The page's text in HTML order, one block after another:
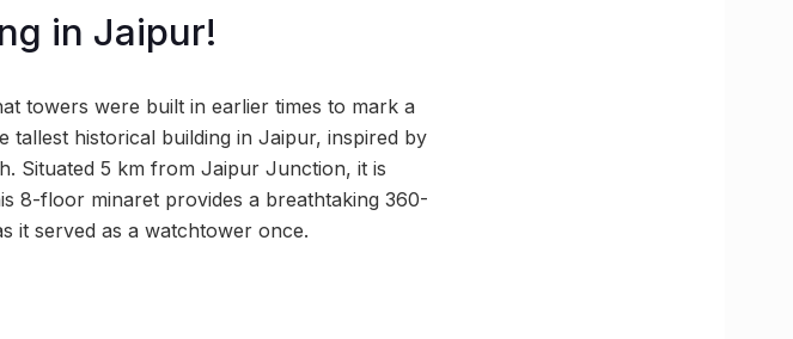
in Jaipur!
towers were built in earlier times to mark a
tallest historical building in Jaipur, inspired by
Situated 5 km from Jaipur Junction, it is
8-floor minaret provides a breathtaking 360-
it served as a watchtower once.